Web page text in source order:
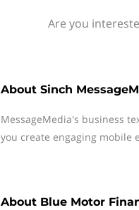
Are you
About Sinch
MessageMedia's business
you create engaging mobile
About Blue Motor